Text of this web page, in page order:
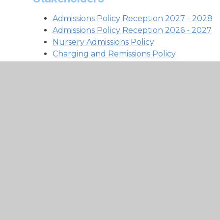
Admissions Policy Reception 2027 - 2028
Admissions Policy Reception 2026 - 2027
Nursery Admissions Policy
Charging and Remissions Policy